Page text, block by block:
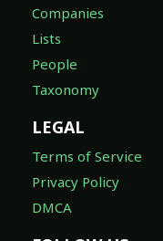
Companies
Lists
People
Taxonomy
LEGAL
Terms of Service
Privacy Policy
DMCA